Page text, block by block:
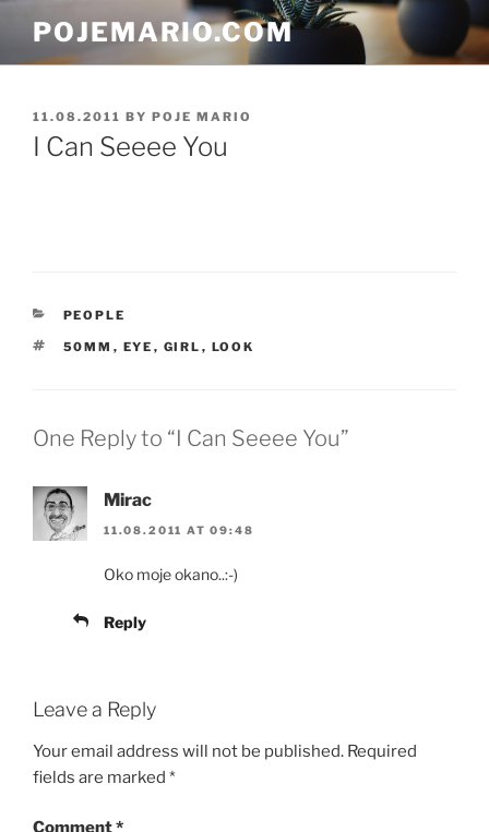
content
POJEMARIO.COM
POSTED
ON
11.08.2011 BY POJE MARIO
I Can Seeee You
CATEGORIES
PEOPLE
TAGS
50MM , EYE , GIRL , LOOK
One Reply to “I Can Seeee You”
Mirac
11.08.2011 AT 09:48
Oko moje okano..:-)
Reply
Leave a Reply
Your email address will not be published. Required
fields are marked *
Comment*